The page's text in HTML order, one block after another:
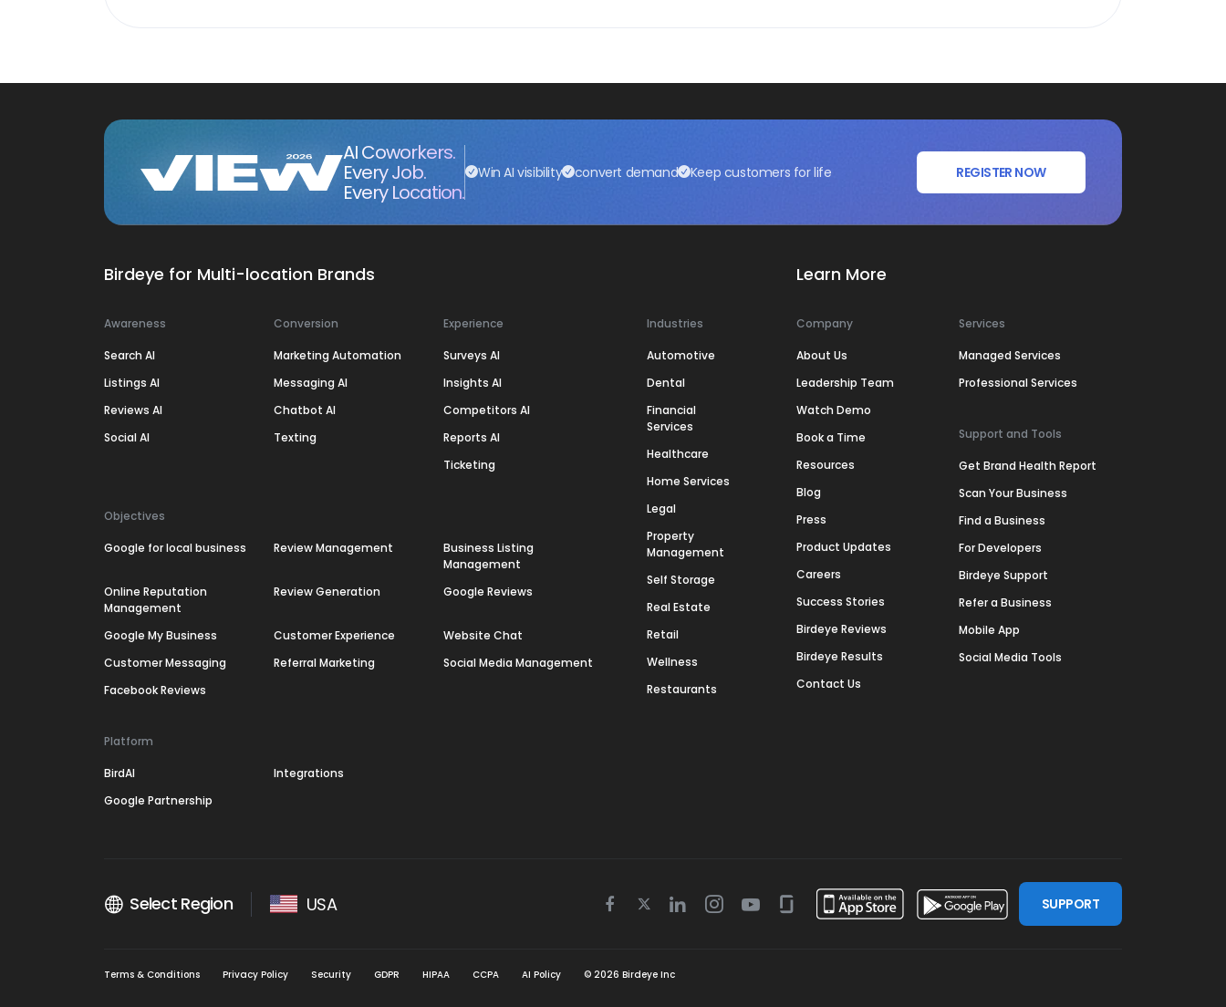
AI Coworkers.
Every Job.
Every Location.
Win AI visibility convert demand Keep customers for life REGISTER NOW
Birdeye for Multi-location Brands
Awareness
Search AI
Listings AI
Reviews AI
Social AI
Conversion
Marketing Automation
Messaging AI
Chatbot AI
Texting
Experience
Surveys AI
Insights AI
Competitors AI
Reports AI
Ticketing
Objectives
Google for local business Review Management
Business Listing
Management
Online Reputation
Management
Review Generation Google Reviews
Google My Business Customer Experience
Website Chat
Customer Messaging
Referral Marketing
Social Media Management
Facebook Reviews
Platform
BirdAI
Integrations
Google Partnership
Industries
Automotive
Dental
Financial
Services
Healthcare
Home Services
Legal
Property
Management
Self Storage
Real Estate
Retail
Wellness
Restaurants
Learn More
Company
About Us
Leadership Team
Watch Demo
Book a Time
Resources
Blog
Press
Product Updates
Careers
Success Stories
Birdeye Reviews
Birdeye Results
Contact Us
Services
Managed Services
Professional Services
Support and Tools
Get Brand Health Report
Scan Your Business
Find a Business
For Developers
Birdeye Support
Refer a Business
Mobile App
Social Media Tools
Select Region USA
Facebook
TwitterLinkedinInstagram
YoutubeGlassdoor
SUPPORT
Terms & Conditions Privacy Policy Security GDPR HIPAA CCPA AI Policy © 2026 Birdeye Inc